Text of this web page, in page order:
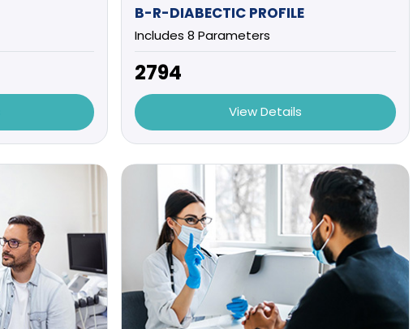
B-R-DIABECTIC PROFILE
Includes 8 Parameters
₹2794
View Details